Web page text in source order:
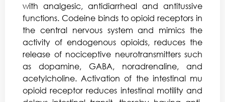
with analgesic, antidiarrheal and antitussive
functions. Codeine binds to opioid receptors in
the central nervous system and mimics the
activity of endogenous opioids, reduces the
release of nociceptive neurotransmitters such
as dopamine, GABA, noradrenaline, and
acetylcholine. Activation of the intestinal mu
opioid receptor reduces intestinal motility and